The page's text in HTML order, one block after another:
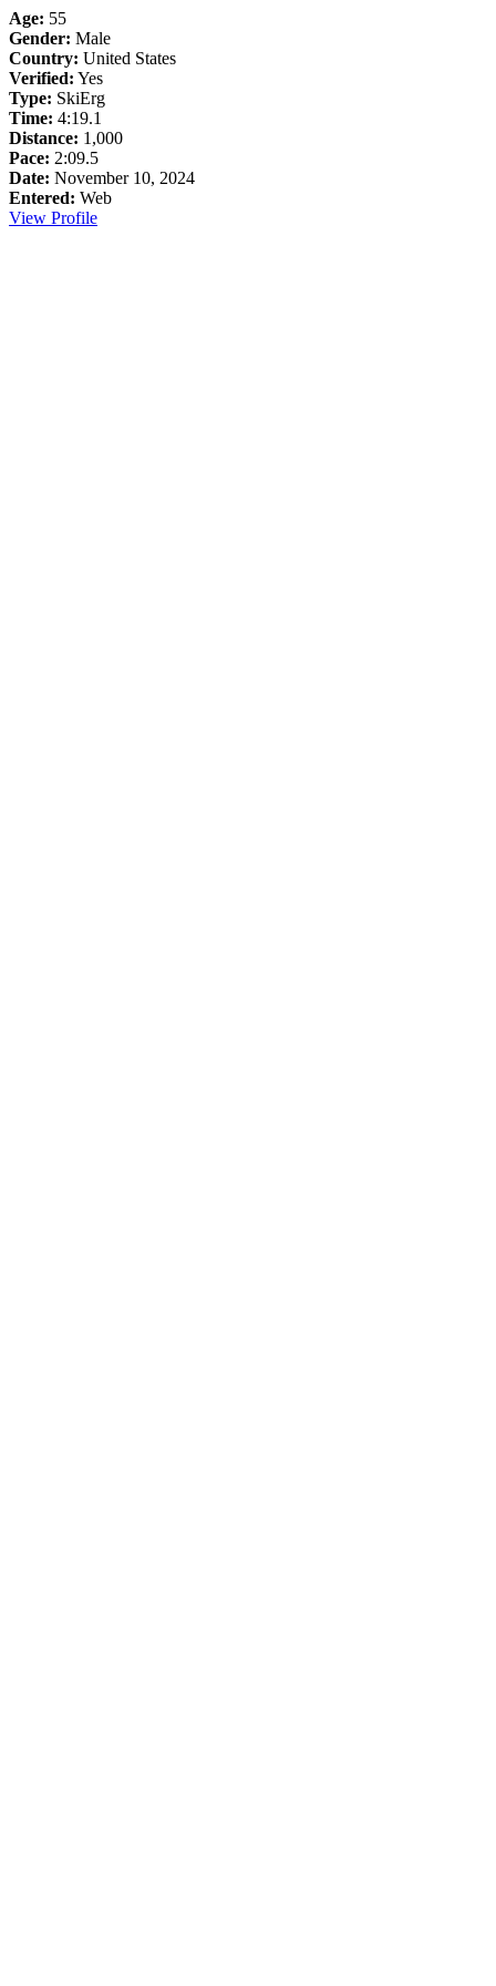
Age: 55
Gender: Male
Country: United States
Verified: Yes
Type: SkiErg
Time: 4:19.1
Distance: 1,000
Pace: 2:09.5
Date: November 10, 2024
Entered: Web
View Profile